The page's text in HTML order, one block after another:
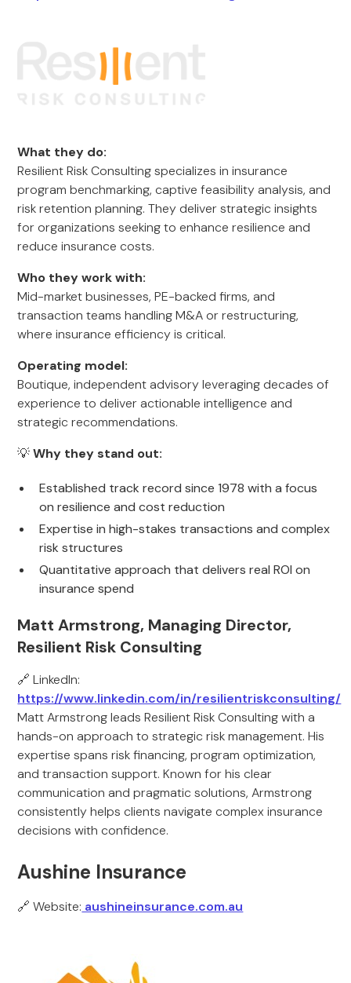
What they do:
Resilient Risk Consulting specializes in insurance
program benchmarking, captive feasibility analysis, and
risk retention planning. They deliver strategic insights
for organizations seeking to enhance resilience and
reduce insurance costs.
Who they work with:
Mid-market businesses, PE-backed firms, and
transaction teams handling M&A or restructuring,
where insurance efficiency is critical.
Operating model:
Boutique, independent advisory leveraging decades of
experience to deliver actionable intelligence and
strategic recommendations.
💡Why they stand out:
Established track record since 1978 with a focus
on resilience and cost reduction
Expertise in high-stakes transactions and complex
risk structures
Quantitative approach that delivers real ROI on
insurance spend
Matt Armstrong, Managing Director,
Resilient Risk Consulting
🔗 LinkedIn:
https://www.linkedin.com/in/resilientriskconsulting/
Matt Armstrong leads Resilient Risk Consulting with a
hands-on approach to strategic risk management. His
expertise spans risk financing, program optimization,
and transaction support. Known for his clear
communication and pragmatic solutions, Armstrong
consistently helps clients navigate complex insurance
decisions with confidence.
Aushine Insurance
🔗 Website: aushineinsurance.com.au